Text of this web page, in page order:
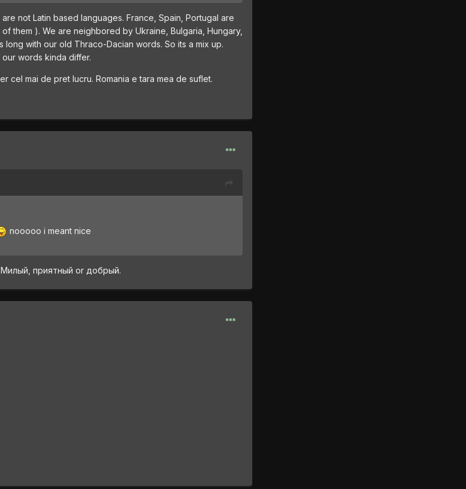
not Latin based languages. France, Spain, Portugal are
them ). We are neighbored by Ukraine, Bulgaria, Hungary,
with our old Thraco-Dacian words. So its a mix up.
words kinda differ.
cel mai de pret lucru. Romania e tara mea de suflet.
nooooo i meant nice
приятный or добрый.